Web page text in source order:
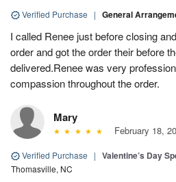
Verified Purchase | General
I called Renee just before closing
order and got the order their before
delivered.Renee was very
compassion throughout the order.
Mary
February 18,
Verified Purchase | Valentine’s Day
Thomasville, NC